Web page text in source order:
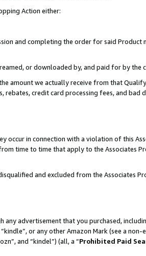
Action either:
and completing the order for said
or downloaded by, and paid for by the
amount we actually receive from that
rebates, credit card processing fees, and bad
in connection with a violation of this
time to time that apply to the Associates
and excluded from the Associates
advertisement that you purchased,
or any other Amazon Mark (see a
and “kindel”) (all, a “Prohibited Paid